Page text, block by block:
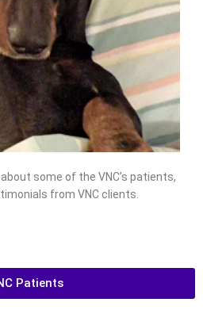
some of the VNC’s patients,
from VNC clients.
Patients